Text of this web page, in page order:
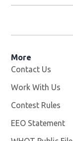
More
Contact Us
Work With Us
Contest Rules
EEO Statement